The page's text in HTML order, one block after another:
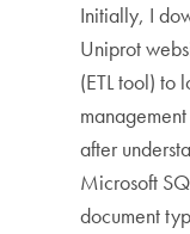
Initially, I
Uniprot
(ETL tool) to
after
Microsoft
document